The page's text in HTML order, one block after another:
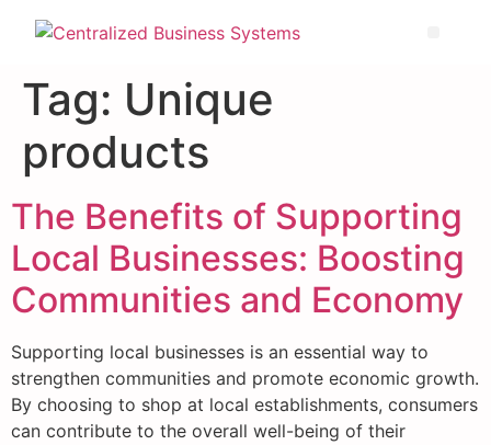
Tag: Unique
products
The Benefits of Supporting
Local Businesses: Boosting
Communities and Economy
Supporting local businesses is an essential way to
strengthen communities and promote economic growth.
By choosing to shop at local establishments, consumers
can contribute to the overall well-being of their